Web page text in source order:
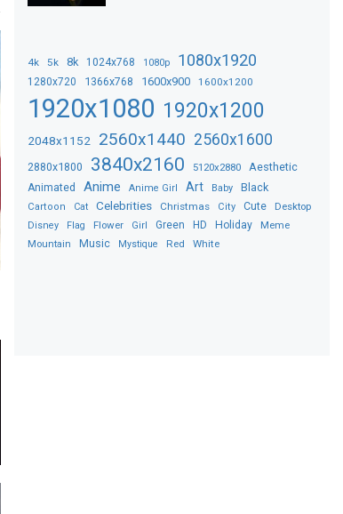
4k 5k 8k 1024x768 1080p 1080x1920
1280x720 1366x768 1600x900 1600x1200
1920x1080 1920x1200
2048x1152 2560x1440 2560x1600
2880x1800 3840x2160 5120x2880 Aesthetic
Animated Anime Anime Girl Art Baby Black
Cartoon Cat Celebrities Christmas City Cute Desktop
Disney Flag Flower Girl Green HD Holiday Meme
Mountain Music Mystique Red White